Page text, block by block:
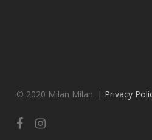
© 2020 Milan Milan. | Privacy
facebookinstagram